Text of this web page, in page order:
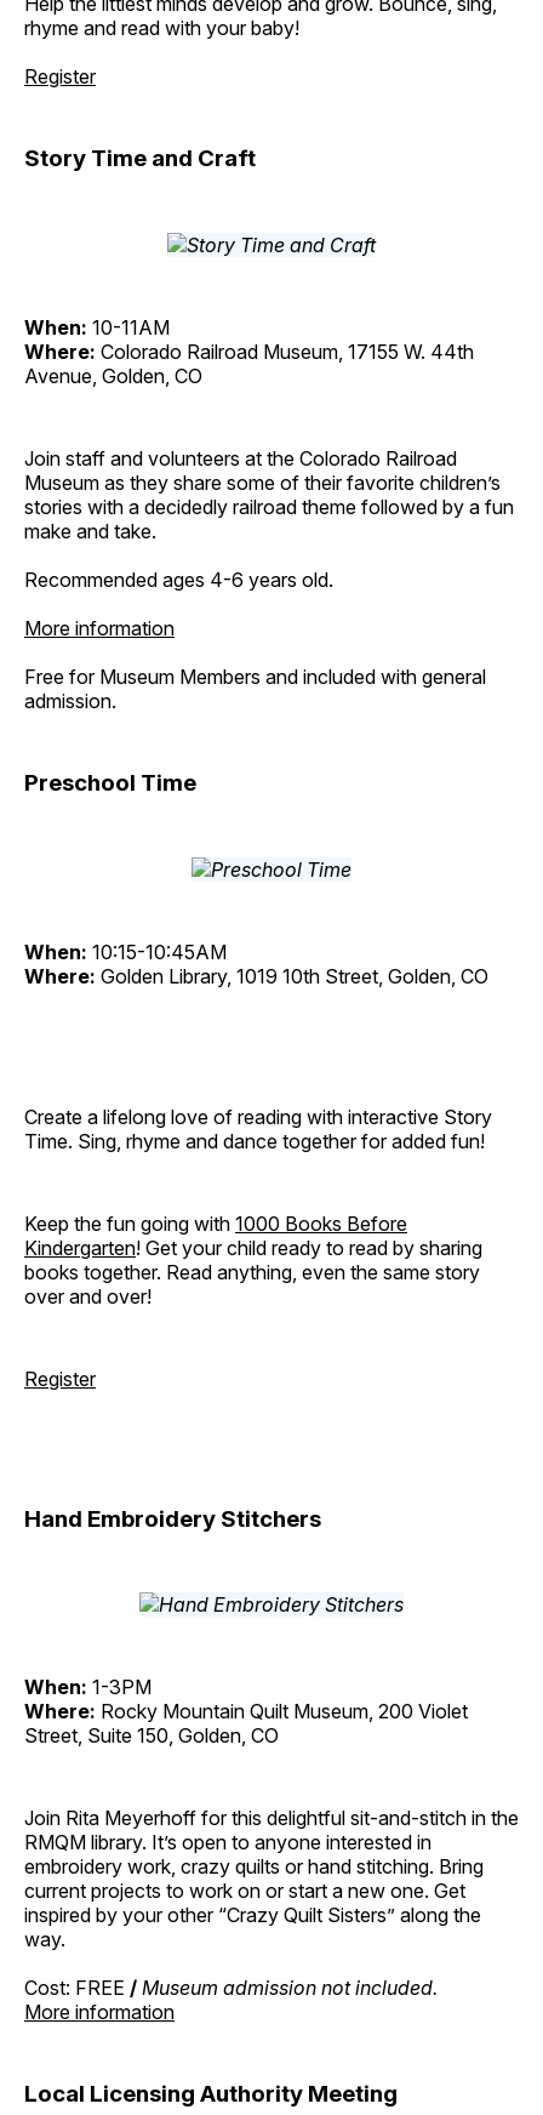
rhyme and read with your baby!
Register
Story Time and Craft
When: 10-11AM
Where: Colorado Railroad Museum, 17155 W. 44th
Avenue, Golden, CO
Join staff and volunteers at the Colorado Railroad
Museum as they share some of their favorite children’s
stories with a decidedly railroad theme followed by a fun
make and take.
Recommended ages 4-6 years old.
More information
Free for Museum Members and included with general
admission.
Preschool Time
When: 10:15-10:45AM
Where: Golden Library, 1019 10th Street, Golden, CO
Create a lifelong love of reading with interactive Story
Time. Sing, rhyme and dance together for added fun!
Keep the fun going with 1000 Books Before
Kindergarten! Get your child ready to read by sharing
books together. Read anything, even the same story
over and over!
Register
Hand Embroidery Stitchers
When: 1-3PM
Where: Rocky Mountain Quilt Museum, 200 Violet
Street, Suite 150, Golden, CO
Join Rita Meyerhoff for this delightful sit-and-stitch in the
RMQM library. It’s open to anyone interested in
embroidery work, crazy quilts or hand stitching. Bring
current projects to work on or start a new one. Get
inspired by your other “Crazy Quilt Sisters” along the
way.
Cost: FREE / Museum admission not included.
More information
Local Licensing Authority Meeting